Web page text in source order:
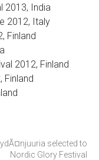
2013, India
2012, Italy
Finland
2012, Finland
Finland
selected to
Nordic Glory Festival